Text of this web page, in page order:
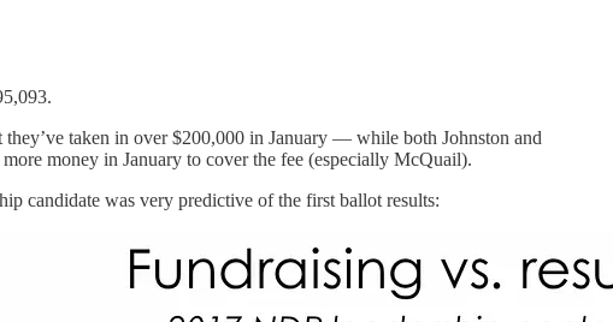
taken in over $200,000 in January — while both Johnston and
money in January to cover the fee (especially McQuail).
candidate was very predictive of the first ballot results: